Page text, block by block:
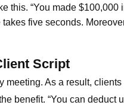
this. “You made
takes five seconds.
Script
meeting. As a result,
benefit. “You can deduct